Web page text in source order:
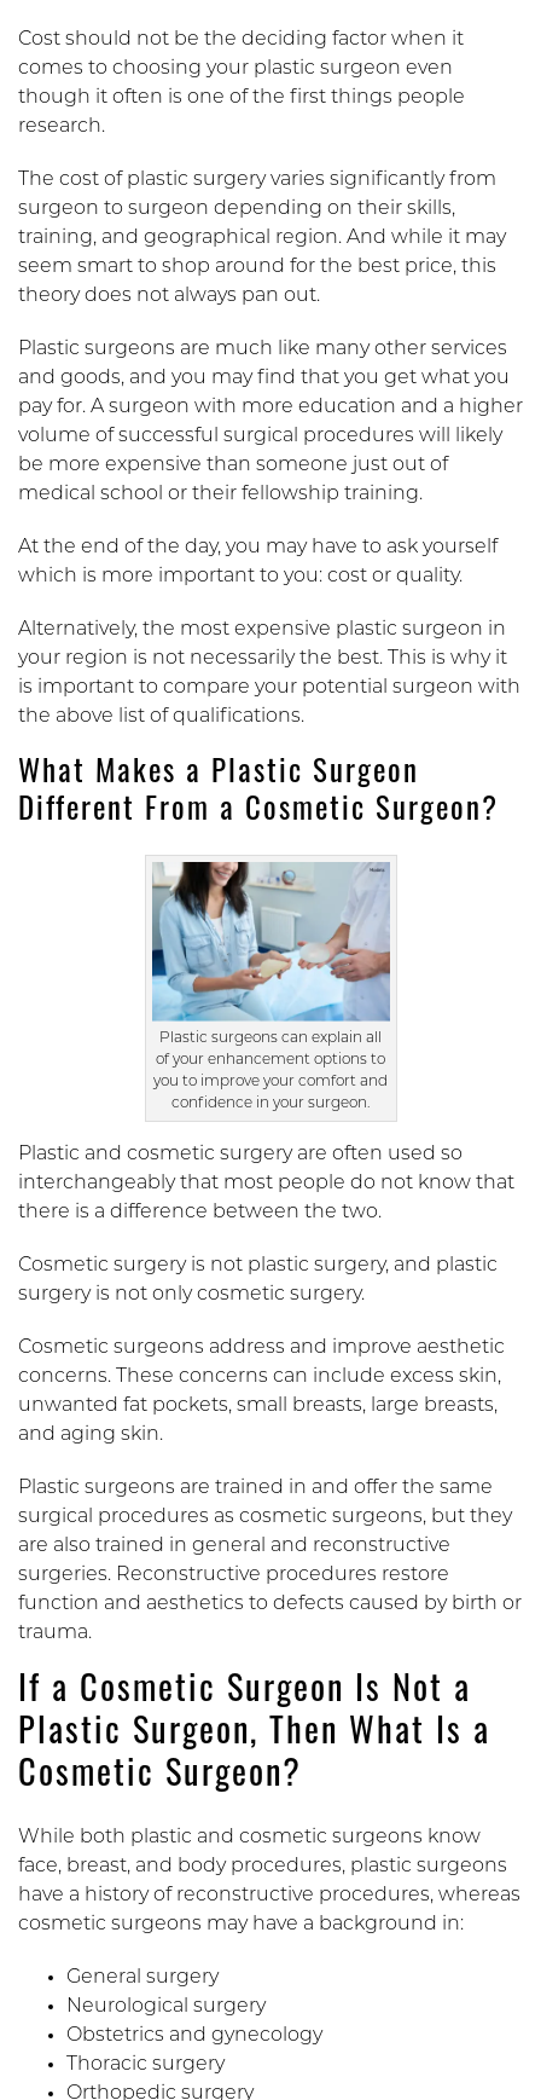
Cost should not be the deciding factor when it
comes to choosing your plastic surgeon even
though it often is one of the first things people
research.
The cost of plastic surgery varies significantly from
surgeon to surgeon depending on their skills,
training, and geographical region. And while it may
seem smart to shop around for the best price, this
theory does not always pan out.
Plastic surgeons are much like many other services
and goods, and you may find that you get what you
pay for. A surgeon with more education and a higher
volume of successful surgical procedures will likely
be more expensive than someone just out of
medical school or their fellowship training.
At the end of the day, you may have to ask yourself
which is more important to you: cost or quality.
Alternatively, the most expensive plastic surgeon in
your region is not necessarily the best. This is why it
is important to compare your potential surgeon with
the above list of qualifications.
What Makes a Plastic Surgeon
Different From a Cosmetic Surgeon?
Plastic surgeons can explain all
of your enhancement options to
you to improve your comfort and
confidence in your surgeon.
Plastic and cosmetic surgery are often used so
interchangeably that most people do not know that
there is a difference between the two.
Cosmetic surgery is not plastic surgery, and plastic
surgery is not only cosmetic surgery.
Cosmetic surgeons address and improve aesthetic
concerns. These concerns can include excess skin,
unwanted fat pockets, small breasts, large breasts,
and aging skin.
Plastic surgeons are trained in and offer the same
surgical procedures as cosmetic surgeons, but they
are also trained in general and reconstructive
surgeries. Reconstructive procedures restore
function and aesthetics to defects caused by birth or
trauma.
If a Cosmetic Surgeon Is Not a
Plastic Surgeon, Then What Is a
Cosmetic Surgeon?
While both plastic and cosmetic surgeons know
face, breast, and body procedures, plastic surgeons
have a history of reconstructive procedures, whereas
cosmetic surgeons may have a background in:
General surgery
Neurological surgery
Obstetrics and gynecology
Thoracic surgery
Orthopedic surgery